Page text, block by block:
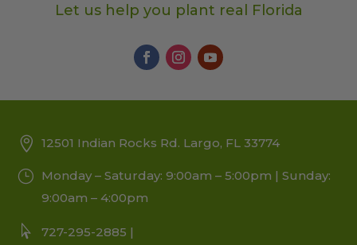
Let us help you plant real Florida
12501 Indian Rocks Rd. Largo, FL 33774
Monday – Saturday: 9:00am – 5:00pm | Sunday:
9:00am – 4:00pm
727-295-2885 |